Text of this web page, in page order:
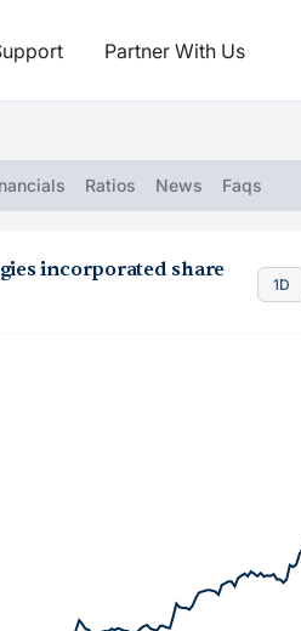
Partner With Us
Ratios News Faqs
incorporated share
1D